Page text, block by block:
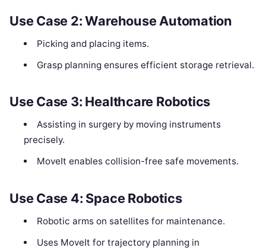
Use Case 2: Warehouse Automation
Picking and placing items.
Grasp planning ensures efficient storage retrieval.
Use Case 3: Healthcare Robotics
Assisting in surgery by moving instruments
precisely.
MoveIt enables collision-free safe movements.
Use Case 4: Space Robotics
Robotic arms on satellites for maintenance.
Uses MoveIt for trajectory planning in